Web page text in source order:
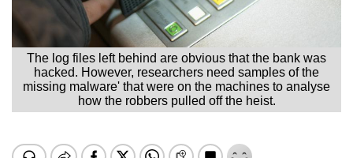
The log files left behind are obvious that the bank was
hacked. However, researchers need samples of the
missing malware' that were on the machines to analyse
how the robbers pulled off the heist.